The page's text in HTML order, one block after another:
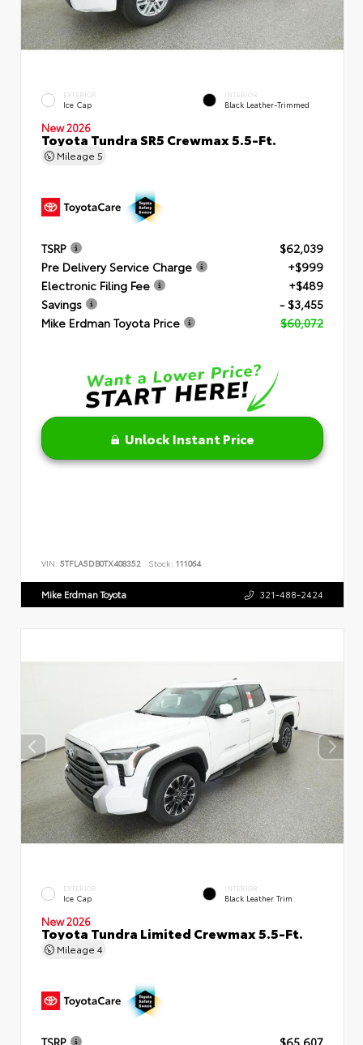
EXTERIOR
Ice Cap
INTERIOR
Black Leather-Trimmed
New 2026
Toyota Tundra SR5 Crewmax 5.5-Ft.
Mileage 5
TSRP
$62,039
Pre Delivery Service Charge
+$999
Electronic Filing Fee
+$489
Savings
- $3,455
Mike Erdman Toyota Price
$60,072
Unlock Instant Price
VIN: 5TFLA5DB0TX408352 Stock: 111064
Mike Erdman Toyota 321-488-2424
EXTERIOR
Ice Cap
INTERIOR
Black Leather Trim
New 2026
Toyota Tundra Limited Crewmax 5.5-Ft.
Mileage 4
TSRP
$65,607